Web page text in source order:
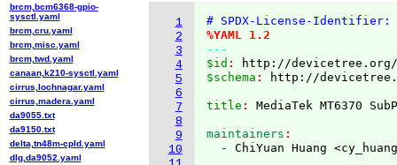
1
2
3
4
5
6
7
8
9
10
# SPDX-License-Identifier:
%YAML 1.2
---
$id :
http://devicetree.org/
$schema : http://
title :
maintainers
- ChiYuan Huang
brcm,bcm6368-gpio-
sysctl.yaml
brcm,cru.yaml
brcm,misc.yaml
brcm,twd.yaml
canaan,k210-sysctl.yaml
cirrus,lochnagar.yaml
cirrus,madera.yaml
da9055.txt
da9150.txt
delta,tn48m-cpld.yaml
dlg,da9052.yaml